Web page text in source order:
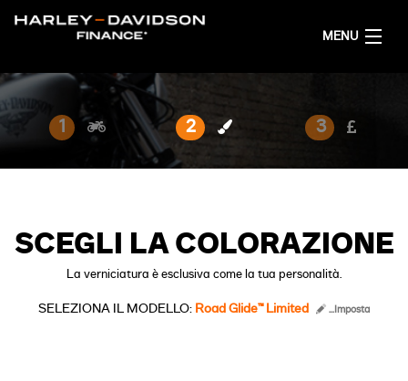
MENU
CONFIGURA LA TUA MOTO
1 2 3
SCEGLI LA COLORAZIONE
La verniciatura è esclusiva come la tua personalità.
SELEZIONA IL MODELLO: Road Glide™ Limited ...Imposta